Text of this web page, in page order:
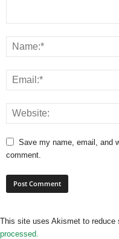
Save my name, email, and
comment.
This site uses Akismet to reduce
processed.